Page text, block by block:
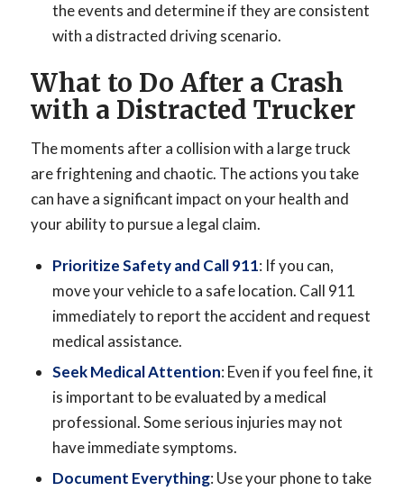
the events and determine if they are consistent
with a distracted driving scenario.
What to Do After a Crash
with a Distracted Trucker
The moments after a collision with a large truck
are frightening and chaotic. The actions you take
can have a significant impact on your health and
your ability to pursue a legal claim.
Prioritize Safety and Call 911: If you can,
move your vehicle to a safe location. Call 911
immediately to report the accident and request
medical assistance.
Seek Medical Attention: Even if you feel fine, it
is important to be evaluated by a medical
professional. Some serious injuries may not
have immediate symptoms.
Document Everything: Use your phone to take